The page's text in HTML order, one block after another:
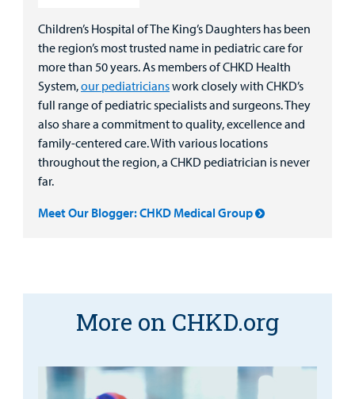
Children’s Hospital of The King’s Daughters has been
the region’s most trusted name in pediatric care for
more than 50 years. As members of CHKD Health
System,our pediatricianswork closely with CHKD’s
full range of pediatric specialists and surgeons. They
also share a commitment to quality, excellence and
family-centered care. With various locations
throughout the region, a CHKD pediatrician is never
far.
Meet Our Blogger: CHKD Medical Group
More on CHKD.org